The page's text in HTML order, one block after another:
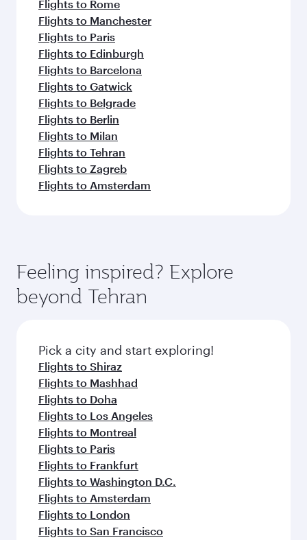
Flights to Rome
Flights to Manchester
Flights to Paris
Flights to Edinburgh
Flights to Barcelona
Flights to Gatwick
Flights to Belgrade
Flights to Berlin
Flights to Milan
Flights to Tehran
Flights to Zagreb
Flights to Amsterdam
Feeling inspired? Explore
beyond Tehran
Pick a city and start exploring!
Flights to Shiraz
Flights to Mashhad
Flights to Doha
Flights to Los Angeles
Flights to Montreal
Flights to Paris
Flights to Frankfurt
Flights to Washington D.C.
Flights to Amsterdam
Flights to London
Flights to San Francisco